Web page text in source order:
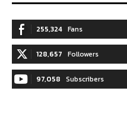
255,324 Fans
128,657 Followers
97,058 Subscribers